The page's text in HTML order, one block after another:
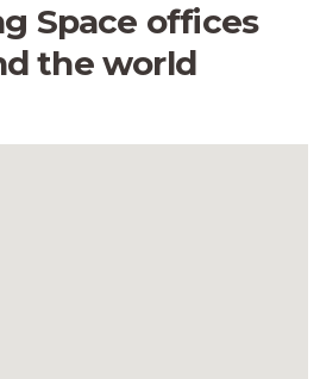
Space offices
the world